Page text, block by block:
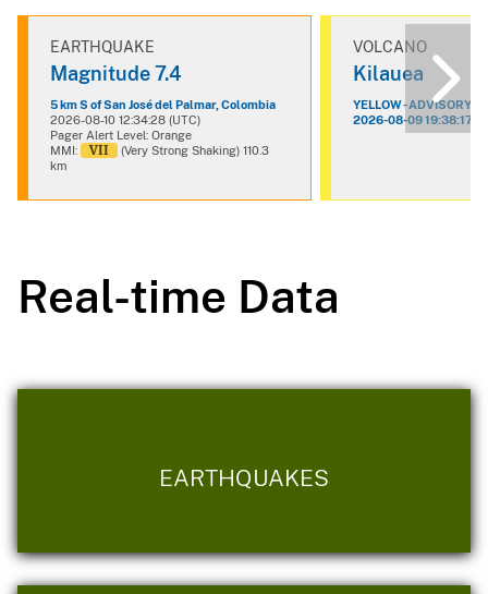
EARTHQUAKE
Magnitude 7.4
5 km S of San José del Palmar, Colombia
2026-08-10 12:34:28 (UTC)
Pager Alert Level: Orange
MMI:
VII
(Very Strong Shaking) 110.3
km
VOLCANO
Kilauea
YELLOW - ADVISORY
2026-08-09 19:38:17
Real-time Data
EARTHQUAKES